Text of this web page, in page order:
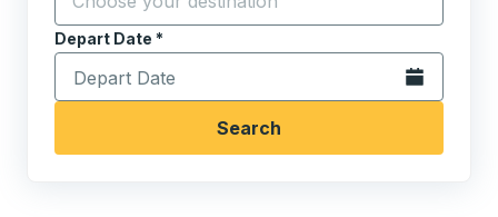
Depart Date *
Type the date in date format 2 digit month slash 2
Open the
Search